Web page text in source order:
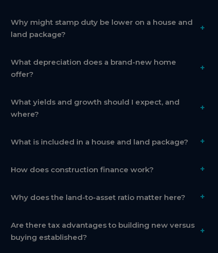
Why might stamp duty be lower on a house and
land package?
+
What depreciation does a brand-new home
offer?
+
What yields and growth should I expect, and
where?
+
What is included in a house and land package? +
How does construction finance work? +
Why does the land-to-asset ratio matter here? +
Are there tax advantages to building new versus
buying established?
+